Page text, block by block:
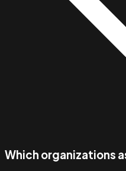
Which organizations